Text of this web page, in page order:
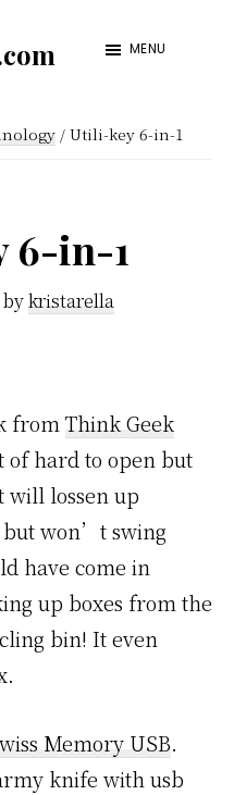
MENU
/ Utili-key 6-in-1
6-in-1
bykristarella
from Think Geek
hard to open but
will lossen up
but won’t swing
have come in
up boxes from the
bin! It even
Memory USB.
knife with usb